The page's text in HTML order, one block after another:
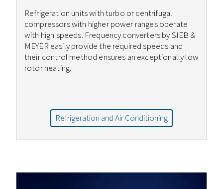
Refrigeration units with turbo or centrifugal
compressors with higher power ranges operate
with high speeds. Frequency converters by SIEB &
MEYER easily provide the required speeds and
their control method ensures an exceptionally low
rotor heating.
Refrigeration and Air Conditioning